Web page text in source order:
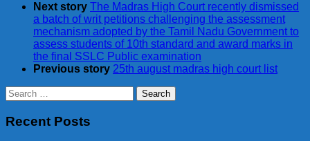
Next story The Madras High Court recently dismissed
a batch of writ petitions challenging the assessment
mechanism adopted by the Tamil Nadu Government to
assess students of 10th standard and award marks in
the final SSLC Public examination
Previous story 25th august madras high court list
Search
for:
Recent Posts